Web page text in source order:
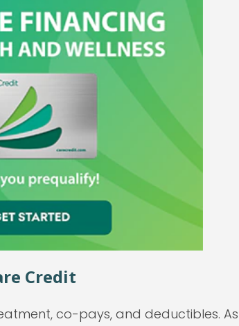
Credit
co-pays, and deductibles.